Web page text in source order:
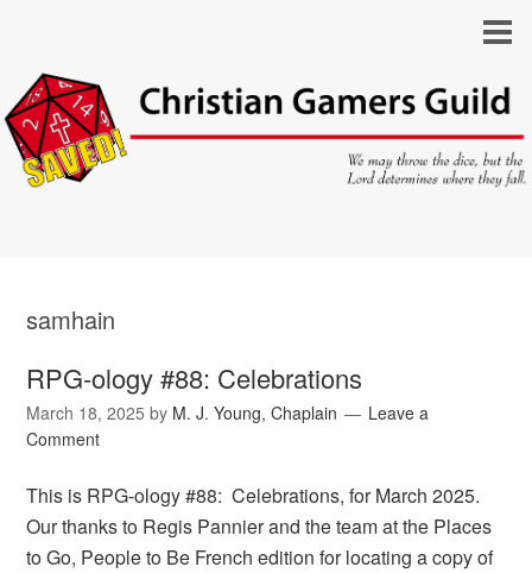
samhain
RPG-ology #88: Celebrations
March 18, 2025 by M. J. Young, Chaplain
Leave a
Comment
This is RPG-ology #88: Celebrations, for March 2025.
Our thanks to Regis Pannier and the team at the Places
to Go, People to Be French edition for locating a copy of